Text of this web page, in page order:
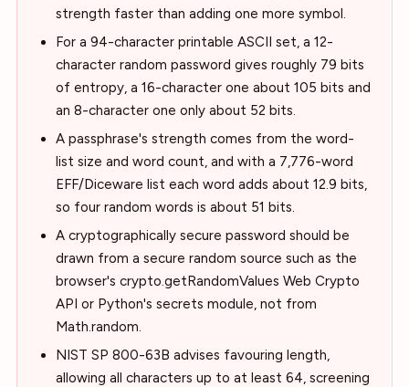
strength faster than adding one more symbol.
For a 94-character printable ASCII set, a 12-
character random password gives roughly 79 bits
of entropy, a 16-character one about 105 bits and
an 8-character one only about 52 bits.
A passphrase's strength comes from the word-
list size and word count, and with a 7,776-word
EFF/Diceware list each word adds about 12.9 bits,
so four random words is about 51 bits.
A cryptographically secure password should be
drawn from a secure random source such as the
browser's crypto.getRandomValues Web Crypto
API or Python's secrets module, not from
Math.random.
NIST SP 800-63B advises favouring length,
allowing all characters up to at least 64, screening